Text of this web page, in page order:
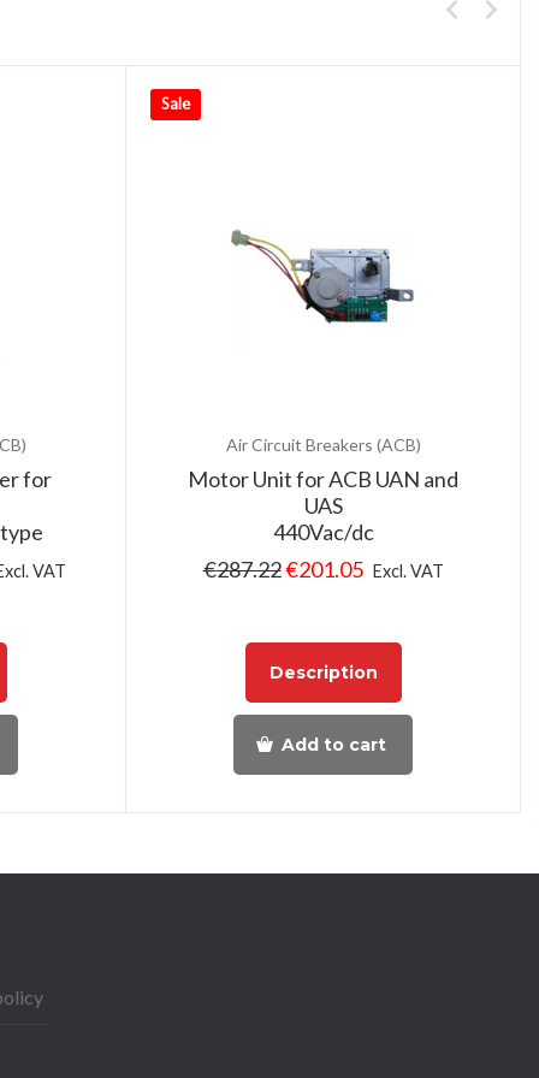
for
VAT
Sale
Air Circuit Breakers (ACB)
Motor Unit for ACB UAN and
UAS
440Vac/dc
€287.22€201.05 Excl. VAT
Description
Add to cart